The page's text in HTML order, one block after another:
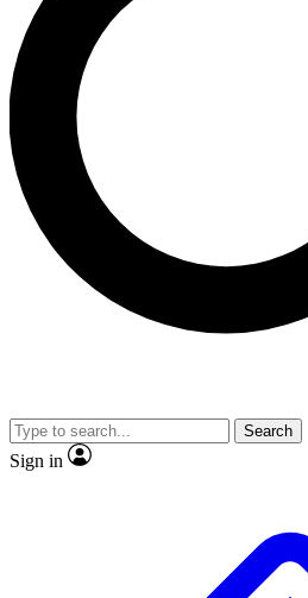
LIVE SCIENCE PRO
Unlimited access to our exclusive
interviews, all ad-free
No ads, ever
video
Search
Sign in